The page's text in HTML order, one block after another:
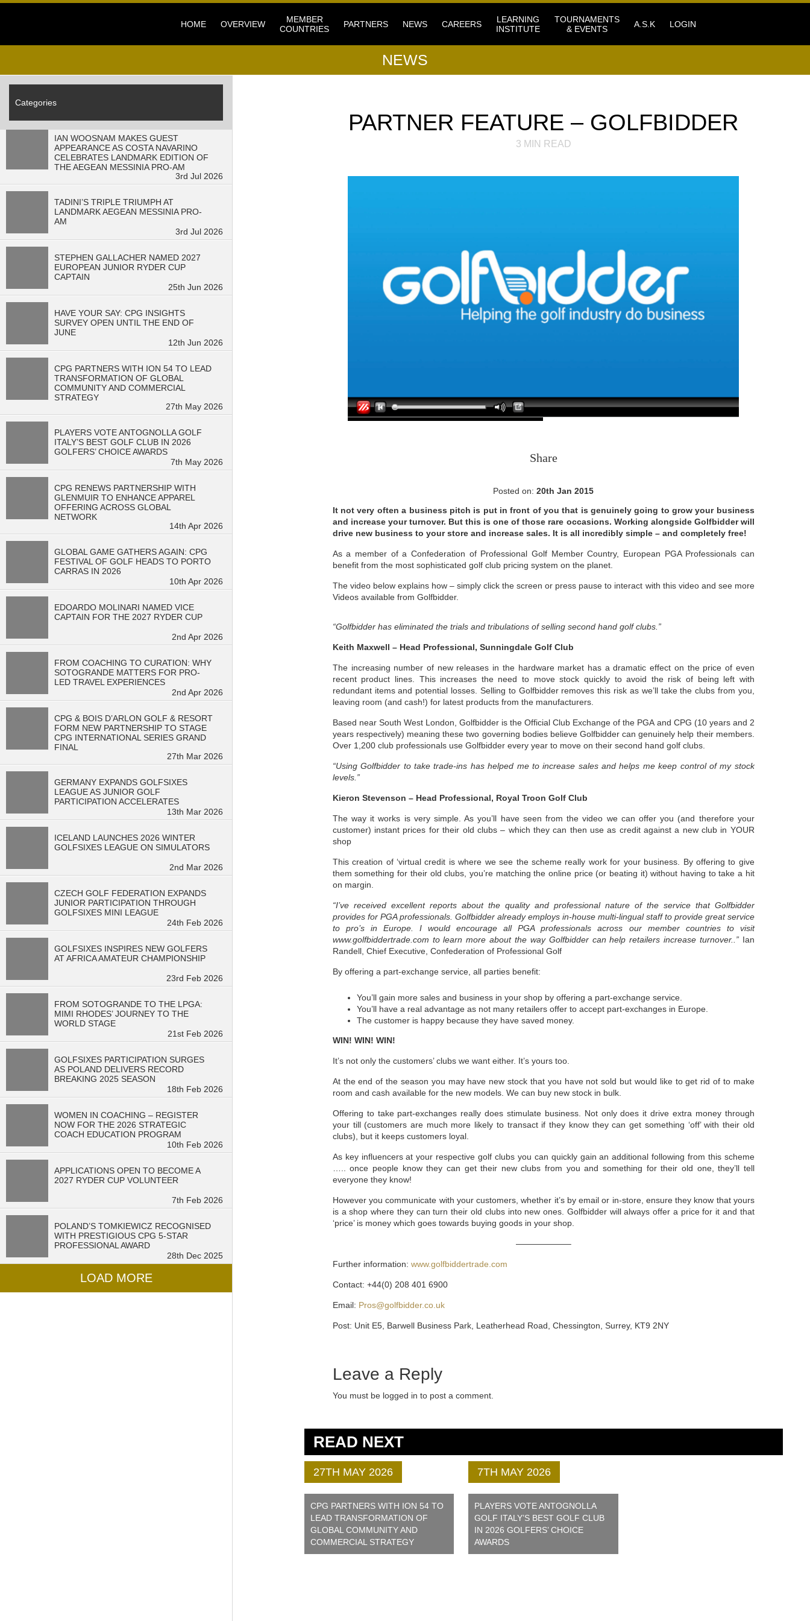
3min read" />
HOME
OVERVIEW
MEMBER
COUNTRIES
PARTNERS NEWS CAREERS
LEARNING
INSTITUTE
TOURNAMENTS
& EVENTS
A.S.K LOGIN
NEWS
Categories
IAN WOOSNAM MAKES GUEST
APPEARANCE AS COSTA NAVARINO
CELEBRATES LANDMARK EDITION OF
THE AEGEAN MESSINIA PRO-AM
3rd Jul 2026
TADINI’S TRIPLE TRIUMPH AT
LANDMARK AEGEAN MESSINIA PRO-
AM
3rd Jul 2026
STEPHEN GALLACHER NAMED 2027
EUROPEAN JUNIOR RYDER CUP
CAPTAIN
25th Jun 2026
HAVE YOUR SAY: CPG INSIGHTS
SURVEY OPEN UNTIL THE END OF
JUNE
12th Jun 2026
CPG PARTNERS WITH ION 54 TO LEAD
TRANSFORMATION OF GLOBAL
COMMUNITY AND COMMERCIAL
STRATEGY
27th May 2026
PLAYERS VOTE ANTOGNOLLA GOLF
ITALY’S BEST GOLF CLUB IN 2026
GOLFERS’ CHOICE AWARDS
7th May 2026
CPG RENEWS PARTNERSHIP WITH
GLENMUIR TO ENHANCE APPAREL
OFFERING ACROSS GLOBAL
NETWORK
14th Apr 2026
GLOBAL GAME GATHERS AGAIN: CPG
FESTIVAL OF GOLF HEADS TO PORTO
CARRAS IN 2026
10th Apr 2026
EDOARDO MOLINARI NAMED VICE
CAPTAIN FOR THE 2027 RYDER CUP
2nd Apr 2026
FROM COACHING TO CURATION: WHY
SOTOGRANDE MATTERS FOR PRO-
LED TRAVEL EXPERIENCES
2nd Apr 2026
CPG & BOIS D’ARLON GOLF & RESORT
FORM NEW PARTNERSHIP TO STAGE
CPG INTERNATIONAL SERIES GRAND
FINAL
27th Mar 2026
GERMANY EXPANDS GOLFSIXES
LEAGUE AS JUNIOR GOLF
PARTICIPATION ACCELERATES
13th Mar 2026
ICELAND LAUNCHES 2026 WINTER
GOLFSIXES LEAGUE ON SIMULATORS
2nd Mar 2026
CZECH GOLF FEDERATION EXPANDS
JUNIOR PARTICIPATION THROUGH
GOLFSIXES MINI LEAGUE
24th Feb 2026
GOLFSIXES INSPIRES NEW GOLFERS
AT AFRICA AMATEUR CHAMPIONSHIP
23rd Feb 2026
FROM SOTOGRANDE TO THE LPGA:
MIMI RHODES’ JOURNEY TO THE
WORLD STAGE
21st Feb 2026
GOLFSIXES PARTICIPATION SURGES
AS POLAND DELIVERS RECORD
BREAKING 2025 SEASON
18th Feb 2026
WOMEN IN COACHING – REGISTER
NOW FOR THE 2026 STRATEGIC
COACH EDUCATION PROGRAM
10th Feb 2026
APPLICATIONS OPEN TO BECOME A
2027 RYDER CUP VOLUNTEER
7th Feb 2026
POLAND’S TOMKIEWICZ RECOGNISED
WITH PRESTIGIOUS CPG 5-STAR
PROFESSIONAL AWARD
28th Dec 2025
LOAD MORE
PARTNER FEATURE – GOLFBIDDER
3 MIN READ
Share
Posted on:20th Jan 2015
It not very often a business pitch is put in front of you that is genuinely going to grow your business
and increase your turnover. But this is one of those rare occasions. Working alongside Golfbidder will
drive new business to your store and increase sales. It is all incredibly simple – and completely free!
As a member of a Confederation of Professional Golf Member Country, European PGA Professionals can
benefit from the most sophisticated golf club pricing system on the planet.
The video below explains how – simply click the screen or press pause to interact with this video and see more
Videos available from Golfbidder.
“Golfbidder has eliminated the trials and tribulations of selling second hand golf clubs.”
Keith Maxwell – Head Professional, Sunningdale Golf Club
The increasing number of new releases in the hardware market has a dramatic effect on the price of even
recent product lines. This increases the need to move stock quickly to avoid the risk of being left with
redundant items and potential losses. Selling to Golfbidder removes this risk as we’ll take the clubs from you,
leaving room (and cash!) for latest products from the manufacturers.
Based near South West London, Golfbidder is the Official Club Exchange of the PGA and CPG (10 years and 2
years respectively) meaning these two governing bodies believe Golfbidder can genuinely help their members.
Over 1,200 club professionals use Golfbidder every year to move on their second hand golf clubs.
“Using Golfbidder to take trade-ins has helped me to increase sales and helps me keep control of my stock
levels.”
Kieron Stevenson – Head Professional, Royal Troon Golf Club
The way it works is very simple. As you’ll have seen from the video we can offer you (and therefore your
customer) instant prices for their old clubs – which they can then use as credit against a new club in YOUR
shop
This creation of ‘virtual credit is where we see the scheme really work for your business. By offering to give
them something for their old clubs, you’re matching the online price (or beating it) without having to take a hit
on margin.
“I’ve received excellent reports about the quality and professional nature of the service that Golfbidder
provides for PGA professionals. Golfbidder already employs in-house multi-lingual staff to provide great service
to pro’s in Europe. I would encourage all PGA professionals across our member countries to visit
www.golfbiddertrade.com to learn more about the way Golfbidder can help retailers increase turnover..” Ian
Randell, Chief Executive, Confederation of Professional Golf
By offering a part-exchange service, all parties benefit:
You’ll gain more sales and business in your shop by offering a part-exchange service.
You’ll have a real advantage as not many retailers offer to accept part-exchanges in Europe.
The customer is happy because they have saved money.
WIN! WIN! WIN!
It’s not only the customers’ clubs we want either. It’s yours too.
At the end of the season you may have new stock that you have not sold but would like to get rid of to make
room and cash available for the new models. We can buy new stock in bulk.
Offering to take part-exchanges really does stimulate business. Not only does it drive extra money through
your till (customers are much more likely to transact if they know they can get something ‘off’ with their old
clubs), but it keeps customers loyal.
As key influencers at your respective golf clubs you can quickly gain an additional following from this scheme
….. once people know they can get their new clubs from you and something for their old one, they’ll tell
everyone they know!
However you communicate with your customers, whether it’s by email or in-store, ensure they know that yours
is a shop where they can turn their old clubs into new ones. Golfbidder will always offer a price for it and that
‘price’ is money which goes towards buying goods in your shop.
——————–
Further information: www.golfbiddertrade.com
Contact: +44(0) 208 401 6900
Email: Pros@golfbidder.co.uk
Post: Unit E5, Barwell Business Park, Leatherhead Road, Chessington, Surrey, KT9 2NY
Leave a Reply
You must be logged in to post a comment.
READ NEXT
27TH MAY 2026
CPG PARTNERS WITH ION 54 TO
LEAD TRANSFORMATION OF
GLOBAL COMMUNITY AND
COMMERCIAL STRATEGY
7TH MAY 2026
PLAYERS VOTE ANTOGNOLLA
GOLF ITALY’S BEST GOLF CLUB
IN 2026 GOLFERS’ CHOICE
AWARDS